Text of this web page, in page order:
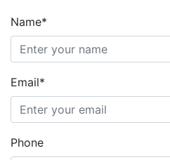
Name*
Email*
Phone